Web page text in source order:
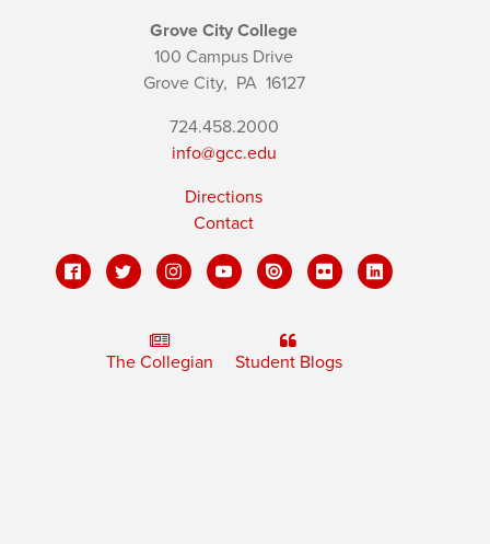
Grove City College
100 Campus Drive
Grove City, PA16127
724.458.2000
info@gcc.edu
Directions
Contact
The Collegian Student Blogs